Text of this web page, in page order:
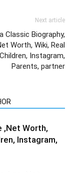
Next article
Classic Biography,
Worth, Wiki, Real
Instagram,
Parents, partner
,Net Worth,
Instagram,